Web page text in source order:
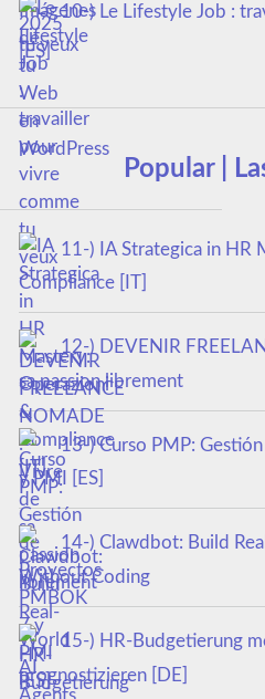
10-) Le Lifestyle Job :
tu veux
Popular |
11-) IA Strategica in HR
Compliance [IT]
12-) DEVENIR
sa passion librement
13-) Curso PMP:
y PMI [ES]
14-) Clawdbot: Build
Without Coding
15-) HR-Budgetierung
prognostizieren [DE]